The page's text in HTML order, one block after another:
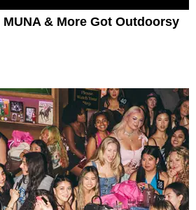
& More Got Outdoorsy